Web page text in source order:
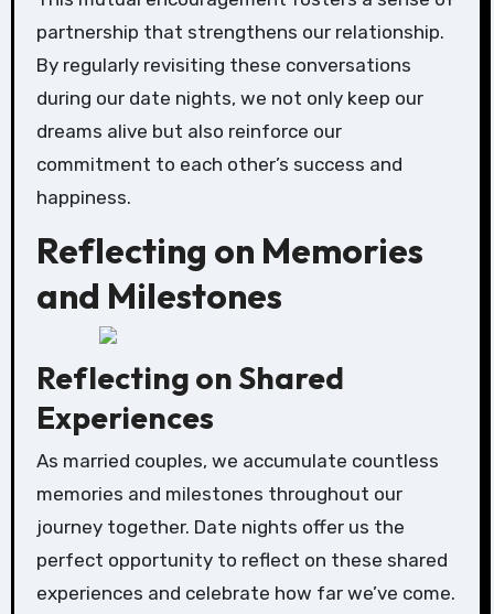
partnership that strengthens our relationship.
By regularly revisiting these conversations
during our date nights, we not only keep our
dreams alive but also reinforce our
commitment to each other’s success and
happiness.
Reflecting on Memories
and Milestones
Reflecting on Shared
Experiences
As married couples, we accumulate countless
memories and milestones throughout our
journey together. Date nights offer us the
perfect opportunity to reflect on these shared
experiences and celebrate how far we’ve come.